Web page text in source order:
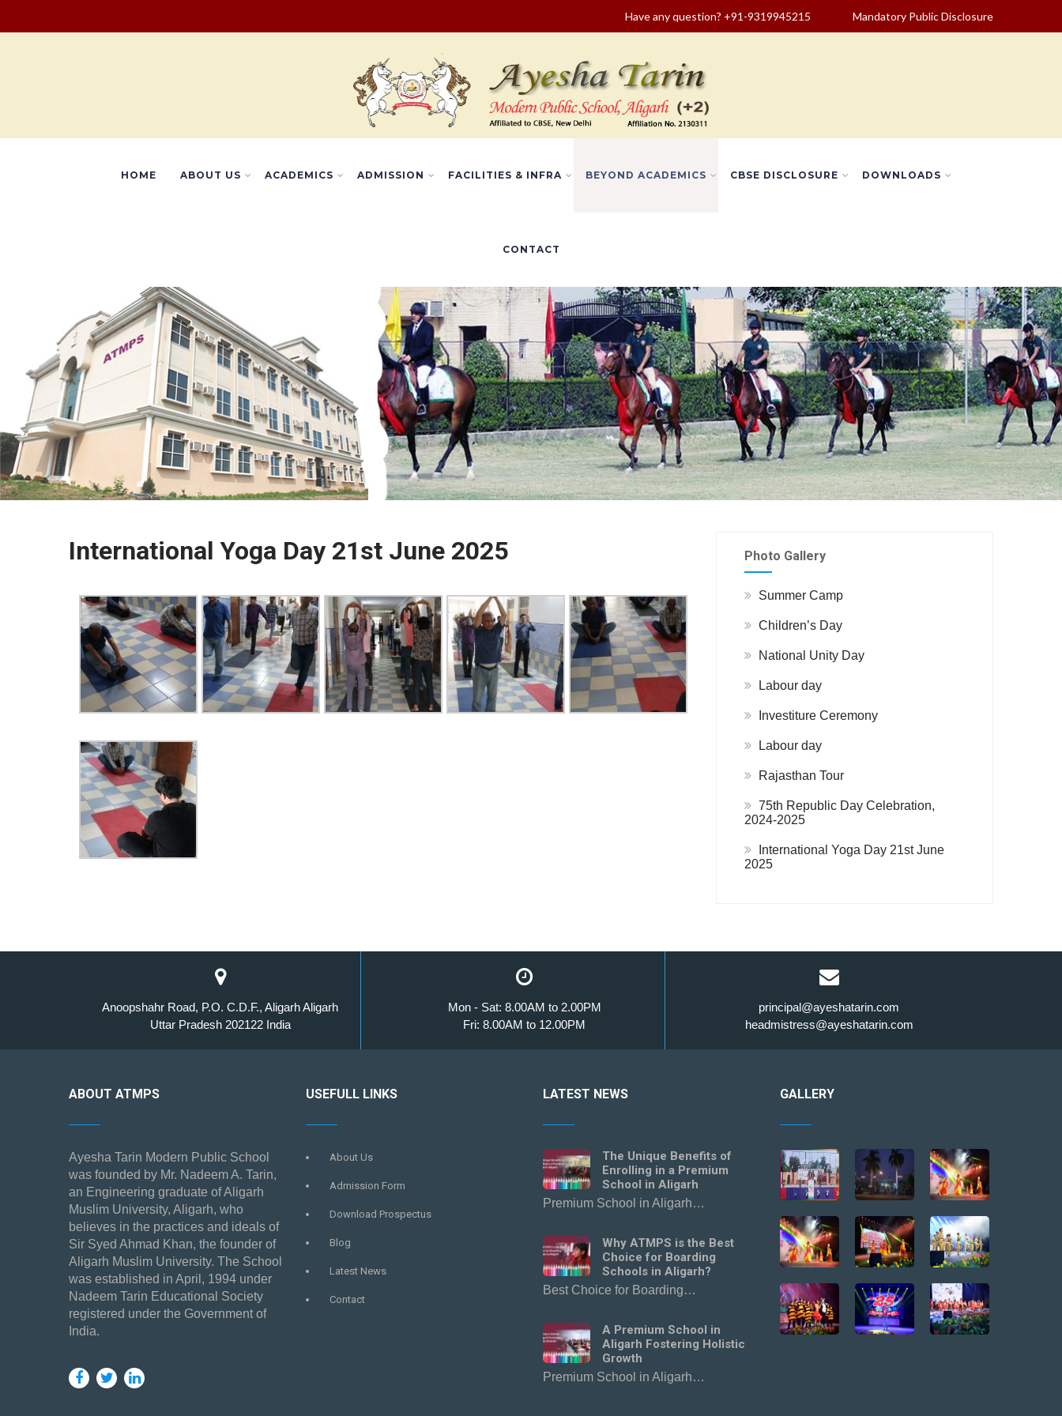
Have any question? +91-9319945215 Mandatory Public Disclosure
HOME ABOUT US ACADEMICS ADMISSION FACILITIES & INFRA BEYOND ACADEMICS CBSE DISCLOSURE DOWNLOADS
CONTACT
International Yoga Day 21st June 2025 Photo Gallery
Summer Camp
Children’s Day
National Unity Day
Labour day
Investiture Ceremony
Labour day
Rajasthan Tour
75th Republic Day Celebration,
2024-2025
International Yoga Day 21st June
2025
Anoopshahr Road, P.O. C.D.F., Aligarh Aligarh
Uttar Pradesh 202122 India
Mon - Sat: 8.00AM to 2.00PM
Fri: 8.00AM to 12.00PM
principal@ayeshatarin.com
headmistress@ayeshatarin.com
ABOUT ATMPS
Ayesha Tarin Modern Public School
was founded by Mr. Nadeem A. Tarin,
an Engineering graduate of Aligarh
Muslim University, Aligarh, who
believes in the practices and ideals of
Sir Syed Ahmad Khan, the founder of
Aligarh Muslim University. The School
was established in April, 1994 under
Nadeem Tarin Educational Society
registered under the Government of
India.
USEFULL LINKS
About Us
Admission Form
Download Prospectus
Blog
Latest News
Contact
LATEST NEWS
The Unique Benefits of
Enrolling in a Premium
School in Aligarh
Premium School in Aligarh…
Why ATMPS is the Best
Choice for Boarding
Schools in Aligarh?
Best Choice for Boarding…
A Premium School in
Aligarh Fostering Holistic
Growth
Premium School in Aligarh…
GALLERY